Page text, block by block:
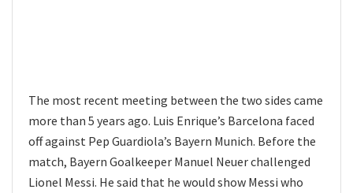
The most recent meeting between the two sides came
more than 5 years ago. Luis Enrique’s Barcelona faced
off against Pep Guardiola’s Bayern Munich. Before the
match, Bayern Goalkeeper Manuel Neuer challenged
Lionel Messi. He said that he would show Messi who